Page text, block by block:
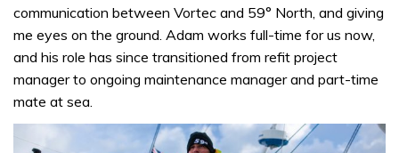
communication between Vortec and 59° North, and giving
me eyes on the ground. Adam works full-time for us now,
and his role has since transitioned from refit project
manager to ongoing maintenance manager and part-time
mate at sea.